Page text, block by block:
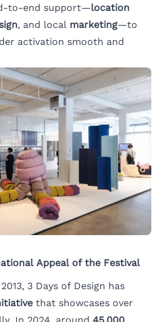
to-end support—location
, and local marketing—to
activation smooth and
Appeal of the Festival
3 Days of Design has
that showcases over